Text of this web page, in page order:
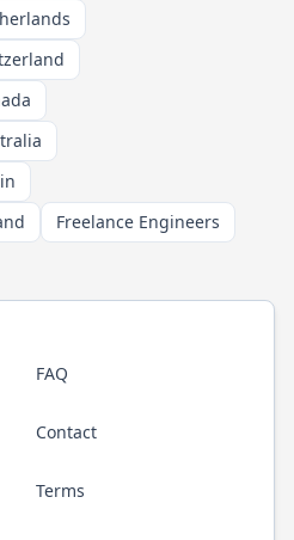
Freelance Engineers
FAQ
Contact
Terms